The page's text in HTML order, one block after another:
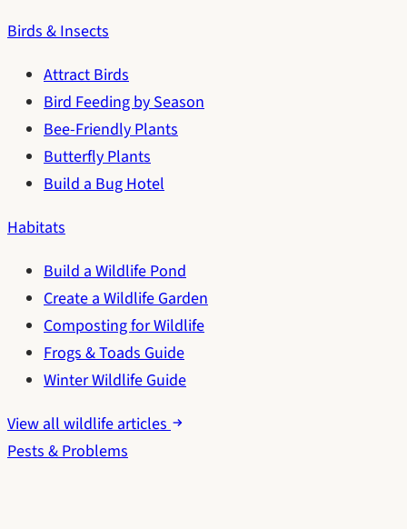
Birds & Insects
Attract Birds
Bird Feeding by Season
Bee-Friendly Plants
Butterfly Plants
Build a Bug Hotel
Habitats
Build a Wildlife Pond
Create a Wildlife Garden
Composting for Wildlife
Frogs & Toads Guide
Winter Wildlife Guide
View all wildlife articles
Pests & Problems